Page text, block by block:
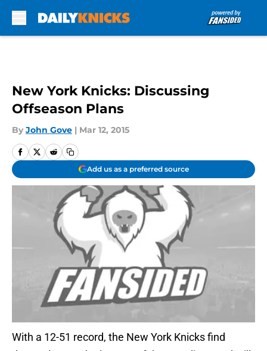
New York Knicks: Discussing
Offseason Plans
By John Gove | Mar 12, 2015
Add us as a preferred source
With a 12-51 record, the New York Knicks find